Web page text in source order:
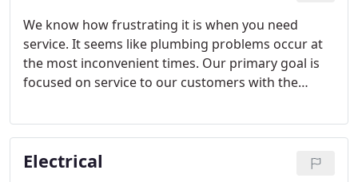
We know how frustrating it is when you need
service. It seems like plumbing problems occur at
the most inconvenient times. Our primary goal is
focused on service to our customers with the
With highly trained plumbing technicians, we can
handle both residential and commercial plumbing
repairs and replacements.
Electrical